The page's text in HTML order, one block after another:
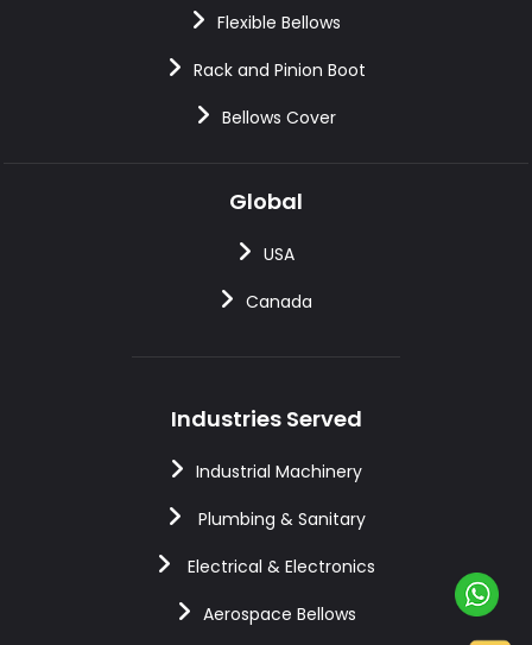
Flexible Bellows
Rack and Pinion Boot
Bellows Cover
Global
USA
Canada
Industries Served
Industrial Machinery
Plumbing & Sanitary
Electrical & Electronics
Aerospace Bellows